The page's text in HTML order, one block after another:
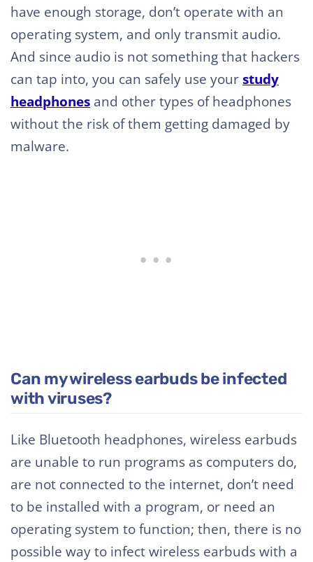
have enough storage, don’t operate with an
operating system, and only transmit audio.
And since audio is not something that hackers
can tap into, you can safely use yourstudy
headphones and other types of headphones
without the risk of them getting damaged by
malware.
Can my wireless earbuds be infected
with viruses?
Like Bluetooth headphones, wireless earbuds
are unable to run programs as computers do,
are not connected to the internet, don’t need
to be installed with a program, or need an
operating system to function; then, there is no
possible way to infect wireless earbuds with a